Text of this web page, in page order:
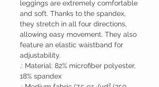
leggings are extremely comfortable
and soft. Thanks to the spandex,
they stretch in all four directions,
allowing easy movement. They also
feature an elastic waistband for
adjustability.
.: Material: 82% microfiber polyester,
18% spandex